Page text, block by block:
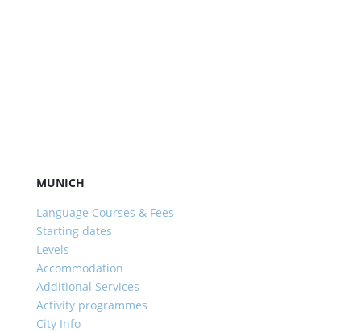
MUNICH
Language Courses & Fees
Starting dates
Levels
Accommodation
Additional Services
Activity programmes
City Info